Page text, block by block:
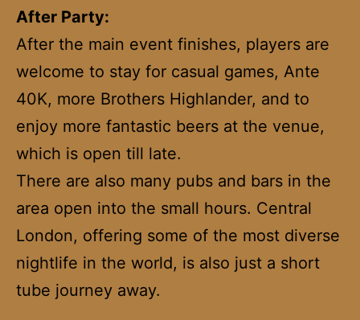
After Party:
After the main event finishes, players are
welcome to stay for casual games, Ante
40K, more Brothers Highlander, and to
enjoy more fantastic beers at the venue,
which is open till late.
There are also many pubs and bars in the
area open into the small hours. Central
London, offering some of the most diverse
nightlife in the world, is also just a short
tube journey away.